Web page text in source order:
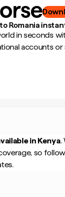
Romania
in seconds
accounts or
in Kenya.
so follow